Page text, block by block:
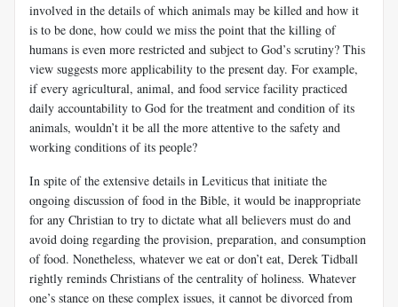
involved in the details of which animals may be killed and how it
is to be done, how could we miss the point that the killing of
humans is even more restricted and subject to God’s scrutiny? This
view suggests more applicability to the present day. For example,
if every agricultural, animal, and food service facility practiced
daily accountability to God for the treatment and condition of its
animals, wouldn’t it be all the more attentive to the safety and
work­ing conditions of its people?
In spite of the extensive details in Leviticus that initiate the
ongoing discussion of food in the Bible, it would be inappropriate
for any Christian to try to dictate what all believers must do and
avoid doing regarding the provision, preparation, and consumption
of food. Nonetheless, whatever we eat or don’t eat, Derek Tidball
rightly reminds Christians of the centrality of holiness. Whatever
one’s stance on these complex issues, it cannot be divorced from